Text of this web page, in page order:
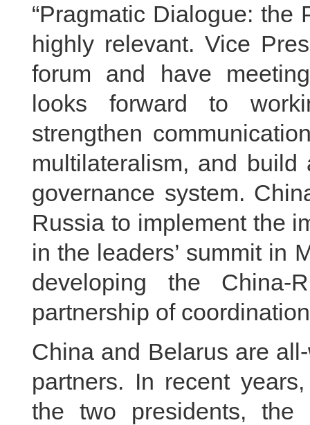
“Pragmatic Dialogue: the
highly relevant. Vice
forum and have
looks forward to
strengthen
multilateralism, and
governance system.
Russia to implement the
in the leaders’ summit in
developing the China-
partnership of
China and Belarus are
partners. In recent
the two presidents, the